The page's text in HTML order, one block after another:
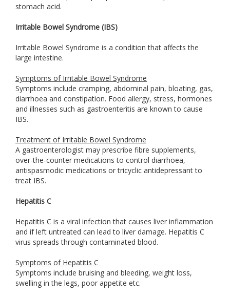
stomach acid.
Irritable Bowel Syndrome (IBS)
Irritable Bowel Syndrome is a condition that affects the
large intestine.
Symptoms of Irritable Bowel Syndrome
Symptoms include cramping, abdominal pain, bloating, gas,
diarrhoea and constipation. Food allergy, stress, hormones
and illnesses such as gastroenteritis are known to cause
IBS.
Treatment of Irritable Bowel Syndrome
A gastroenterologist may prescribe fibre supplements,
over-the-counter medications to control diarrhoea,
antispasmodic medications or tricyclic antidepressant to
treat IBS.
Hepatitis C
Hepatitis C is a viral infection that causes liver inflammation
and if left untreated can lead to liver damage. Hepatitis C
virus spreads through contaminated blood.
Symptoms of Hepatitis C
Symptoms include bruising and bleeding, weight loss,
swelling in the legs, poor appetite etc.